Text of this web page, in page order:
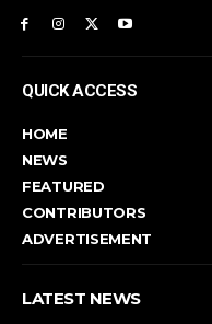
QUICK ACCESS
HOME
NEWS
FEATURED
CONTRIBUTORS
ADVERTISEMENT
LATEST NEWS